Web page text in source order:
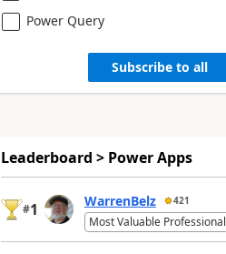
Power Query
Subscribe to all
Leaderboard > Power Apps
#1 WarrenBelz 421
Most Valuable Professional